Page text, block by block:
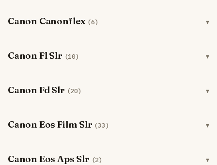
Canon Canonflex (6)
Canon Fl Slr (10)
Canon Fd Slr (20)
Canon Eos Film Slr (33)
Canon Eos Aps Slr (2)